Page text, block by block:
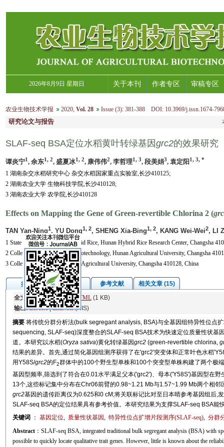
2026年8月9日 星期日 关于本刊 作者专区 审稿专区
农业生物技术学报 2020, Vol. 28 Issue (3):381-388 DOI: 10.3969/j.issn.1674-
研究论文与报告
SLAF-seq BSA定位水稻黄叶转绿基因grc2的效果研究
谭炎宁1, 余东1, 2, 盛夏冰1, 2, 康伟伟2, 李哲理1, 3, 段美娟3, 袁定阳1, 3, *
1 湖南杂交水稻研究中心 杂交水稻国家重点实验室,长沙410125;
2 湖南农业大学 生物科技学院,长沙410128;
3 湖南农业大学 农学院,长沙410128
Effects on Mapping the Gene of Green-revertible Chlorina 2 (
TAN Yan-Ning1, YU Dong1, 2, SHENG Xia-Bing1, 2, KANG Wei-Wei2, LI
1 State Key Laboratory of Hybrid Rice, Hunan Hybrid Rice Research Center, Changsha
2 College of Biosciences and Biotechnology, Hunan Agricultural University, Changsha
3 College of Agronomy, Hunan Agricultural University, Changsha 410128, China
摘要 图/表 参考文献
相关文章 (15)
全文: PDF(1824 KB)HTML(1 KB)
输出: BibTeX|EndNote(RIS)
摘要 将传统分群分析法(bulk segregant analysis, BSA)与全基因组特异性位点
sequencing, SLAF-seq)深度整合的SLAF-seq BSA技术为快速定位质量性状基
道。本研究以水稻(Oryza sativa)黄化转绿基因grc2 (green-revertible chlorina,
结果的差异。首先,通过简化基因组测序获得了在'grc2'突变体和正常叶色水稻
用Y58S/grc2的F2群体中的100个野生型单株和100个突变型单株构建了两个极
基因型频率,筛选到了符合在0.01水平满足父本('grc2')、母本('Y58S')基因型在
13个,这些标记集中分布在Chr06前臂的0.98~1.21 Mb与1.57~1.99 Mb两个相
grc2基因的遗传距离仅为0.625和0 cM;将关联标记比对至日本晴参考基因组后,
SLAF-seq BSA的定位结果具有参考价值。本研究结果为支撑SLAF-seq BSA能
关键词
： 基因定位, 质量性状基因 , 特异性位点扩增片段测序(SLAF-seq), 分群
Abstract：SLAF-seq BSA, integrated traditional bulk segregant analysis (BSA) with
possible to quickly locate qualitative trait genes. However, little is known about the